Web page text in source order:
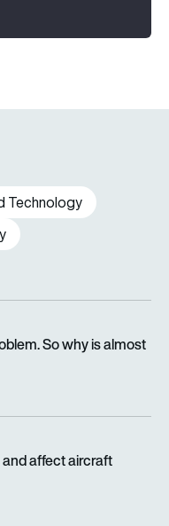
Technology
So why is almost
affect aircraft